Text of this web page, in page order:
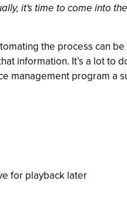
it's time to come into
the process can
information. It’s a lot to
management program a
for playback later